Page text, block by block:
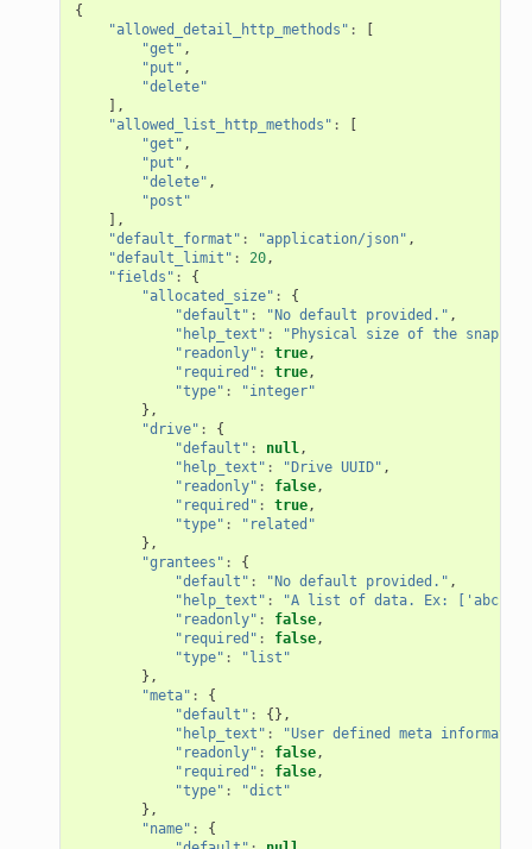
{
"allowed_detail_http_methods" :
[
"get" ,
"put" ,
"delete"
],
"allowed_list_http_methods" :
[
"get" ,
"put" ,
"delete" ,
"post"
],
"default_format" : "application/json" ,
"default_limit" : 20,
"fields" :
{
"allocated_size" :
{
"default" : "No default provided." ,
"help_text" :
"Physical size of the
"readonly" : true,
"required" : true,
"type" :
"integer"
},
"drive" :
{
"default" : null,
"help_text" : "Drive UUID" ,
"readonly" : false,
"required" : true,
"type" :
"related"
},
"grantees" :
{
"default" : "No default provided." ,
"help_text" :
"A list of data. Ex: ['abc',
"readonly" : false,
"required" : false,
"type" :
"list"
},
"meta" :
{
"default" :
{},
"help_text" :
"User defined meta
"readonly" : false,
"required" : false,
"type" :
"dict"
},
"name" :
{